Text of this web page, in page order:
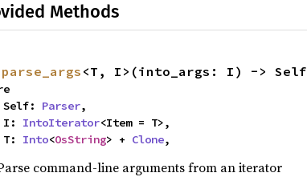
Methods
parse_args <T, I>(into_args: I) -> Self
    Self:
Parser,
    I:
IntoIterator<Item = T>,
    T:
Into<OsString> + Clone,
command-line arguments from an iterator